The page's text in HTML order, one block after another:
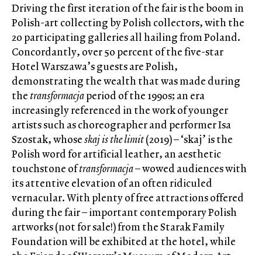
Driving the first iteration of the fair is the boom in
Polish-art collecting by Polish collectors, with the
20 participating galleries all hailing from Poland.
Concordantly, over 50 percent of the five-star
Hotel Warszawa’s guests are Polish,
demonstrating the wealth that was made during
the transformacjaperiod of the 1990s; an era
increasingly referenced in the work of younger
artists such as choreographer and performer Isa
Szostak, whoseskaj is the limit(2019) – ‘skaj’ is the
Polish word for artificial leather, an aesthetic
touchstone oftransformacja– wowed audiences with
its attentive elevation of an often ridiculed
vernacular. With plenty of free attractions offered
during the fair – important contemporary Polish
artworks (not for sale!) from the Starak Family
Foundation will be exhibited at the hotel, while